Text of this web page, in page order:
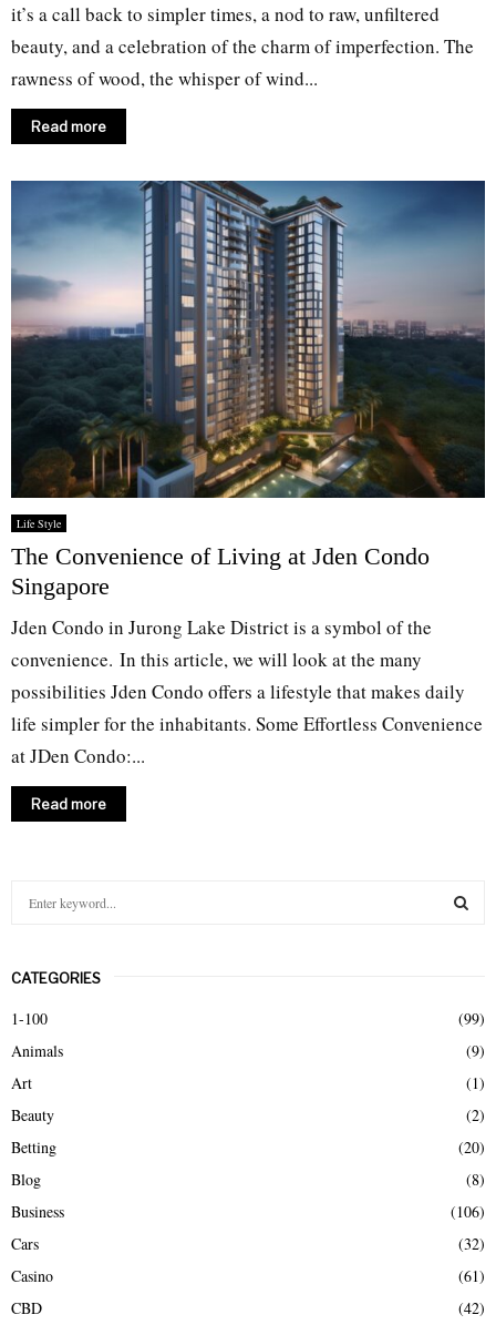
it’s a call back to simpler times, a nod to raw, unfiltered
beauty, and a celebration of the charm of imperfection. The
rawness of wood, the whisper of wind...
Read more
Life Style
The Convenience of Living at Jden Condo
Singapore
Jden Condo in Jurong Lake District is a symbol of the
convenience. In this article, we will look at the many
possibilities Jden Condo offers a lifestyle that makes daily
life simpler for the inhabitants. Some Effortless Convenience
at JDen Condo:...
Read more
c
f
o
r
CATEGORIES
1-100
(99)
Animals
(9)
Art
(1)
Beauty
(2)
Betting
(20)
Blog
(8)
Business
(106)
Cars
(32)
Casino
(61)
CBD
(42)